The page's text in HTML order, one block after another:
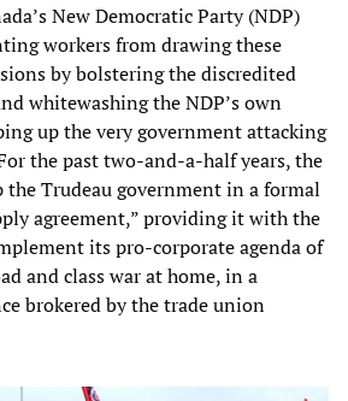
New Democratic Party (NDP)
workers from drawing these
by bolstering the discredited
whitewashing the NDP’s own
up the very government attacking
the past two-and-a-half years, the
the Trudeau government in a formal
agreement,” providing it with the
its pro-corporate agenda of
and class war at home, in a
brokered by the trade union